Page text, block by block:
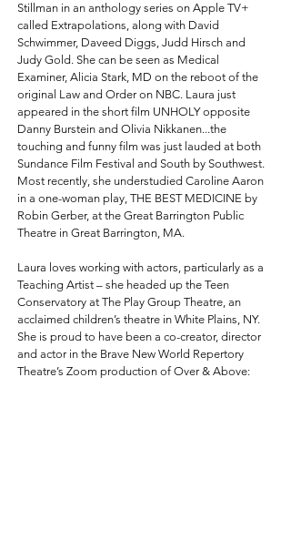
Stillman in an anthology series on Apple TV+
called Extrapolations, along with David
Schwimmer, Daveed Diggs, Judd Hirsch and
Judy Gold. She can be seen as Medical
Examiner, Alicia Stark, MD on the reboot of the
original Law and Order on NBC. Laura just
appeared in the short film UNHOLY opposite
Danny Burstein and Olivia Nikkanen...the
touching and funny film was just lauded at both
Sundance Film Festival and South by Southwest.
Most recently, she understudied Caroline Aaron
in a one-woman play, THE BEST MEDICINE by
Robin Gerber, at the Great Barrington Public
Theatre in Great Barrington, MA.
Laura loves working with actors, particularly as a
Teaching Artist – she headed up the Teen
Conservatory at The Play Group Theatre, an
acclaimed children’s theatre in White Plains, NY.
She is proud to have been a co-creator, director
and actor in the Brave New World Repertory
Theatre’s Zoom production of Over & Above: